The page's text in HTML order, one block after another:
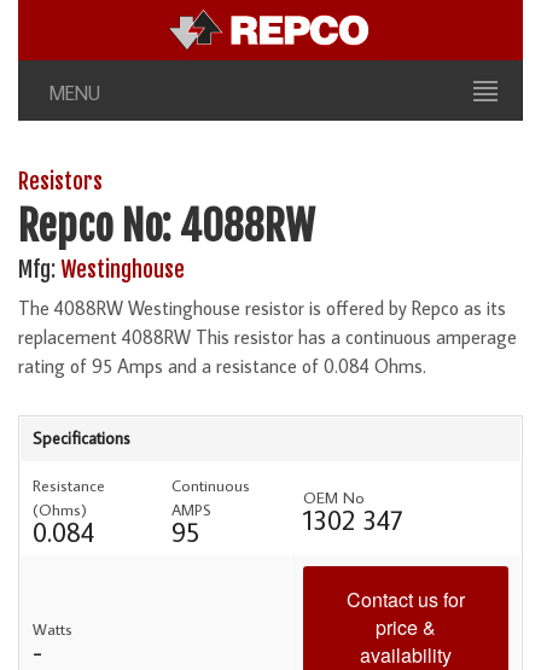
MENU
Resistors
Repco No: 4088RW
Mfg:Westinghouse
The 4088RW Westinghouse resistor is offered by Repco as its
replacement 4088RW This resistor has a continuous amperage
rating of 95 Amps and a resistance of 0.084 Ohms.
Specifications
Resistance
(Ohms)
0.084
Continuous
AMPS
95
OEM No
1302 347
Watts
-
Contact us for
price &
availability